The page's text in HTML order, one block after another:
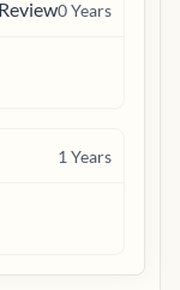
0Years
1 Years